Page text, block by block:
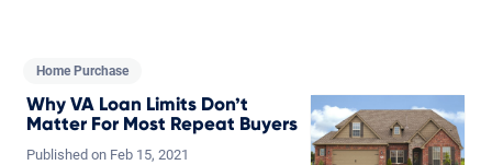
Home Purchase
Why VA Loan Limits Don’t
Matter For Most Repeat Buyers
Published on Feb 15, 2021